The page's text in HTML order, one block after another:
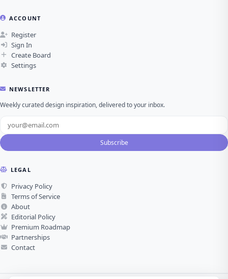
ACCOUNT
Register
Sign In
Create Board
Settings
NEWSLETTER
Weekly curated design inspiration, delivered to your inbox.
Subscribe
LEGAL
Privacy Policy
Terms of Service
About
Editorial Policy
Premium Roadmap
Partnerships
Contact